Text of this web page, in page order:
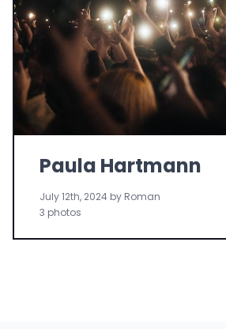
Paula Hartmann
July 12th, 2024 by Roman
3 photos